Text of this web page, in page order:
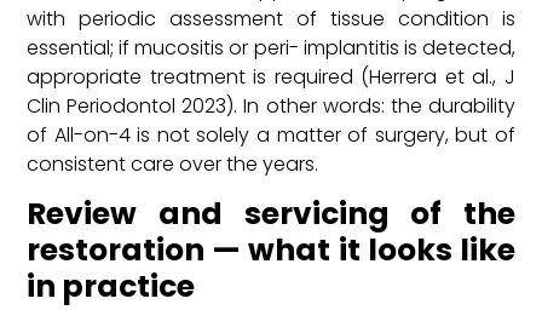
with periodic assessment of tissue condition is
essential; if mucositis or peri- implantitis is detected,
appropriate treatment is required (Herrera et al., J
Clin Periodontol 2023). In other words: the durability
of All-on-4 is not solely a matter of surgery, but of
consistent care over the years.
Review and servicing of the
restoration — what it looks like
in practice